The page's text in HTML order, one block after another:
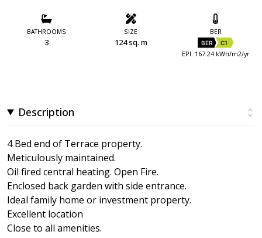
BATHROOMS
3
SIZE
124 sq. m
BER
BER C1
EPI: 167.24 kWh/m2/yr
Description
4 Bed end of Terrace property.
Meticulously maintained.
Oil fired central heating. Open Fire.
Enclosed back garden with side entrance.
Ideal family home or investment property.
Excellent location
Close to all amenities.